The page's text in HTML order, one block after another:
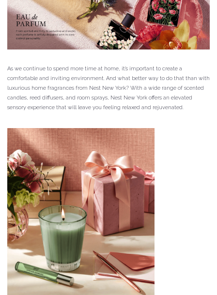
As we continue to spend more time at home, it’s important to create a
comfortable and inviting environment. And what better way to do that than with
luxurious home fragrances from Nest New York? With a wide range of scented
candles, reed diffusers, and room sprays, Nest New York offers an elevated
sensory experience that will leave you feeling relaxed and rejuvenated.